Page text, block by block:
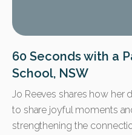
60 Seconds with a
School, NSW
Jo Reeves shares how her
to share joyful moments
strengthening the